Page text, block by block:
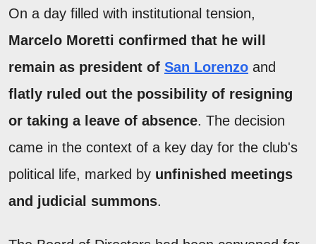
On a day filled with institutional tension,
Marcelo Moretti confirmed that he will
remain as president of San Lorenzo and
flatly ruled out the possibility of resigning
or taking a leave of absence. The decision
came in the context of a key day for the club's
political life, marked by unfinished meetings
and judicial summons.